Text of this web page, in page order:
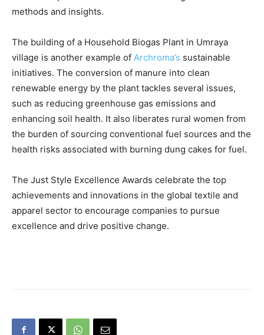
methods and insights.
The building of a Household Biogas Plant in Umraya
village is another example of Archroma’s sustainable
initiatives. The conversion of manure into clean
renewable energy by the plant tackles several issues,
such as reducing greenhouse gas emissions and
enhancing soil health. It also liberates rural women from
the burden of sourcing conventional fuel sources and the
health risks associated with burning dung cakes for fuel.
The Just Style Excellence Awards celebrate the top
achievements and innovations in the global textile and
apparel sector to encourage companies to pursue
excellence and drive positive change.